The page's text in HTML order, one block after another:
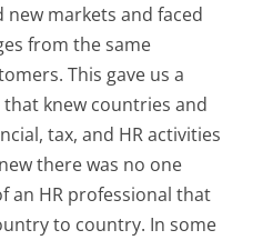
markets and faced
from the same
This gave us a
knew countries and
tax, and HR activities
there was no one
an HR professional that
to country. In some